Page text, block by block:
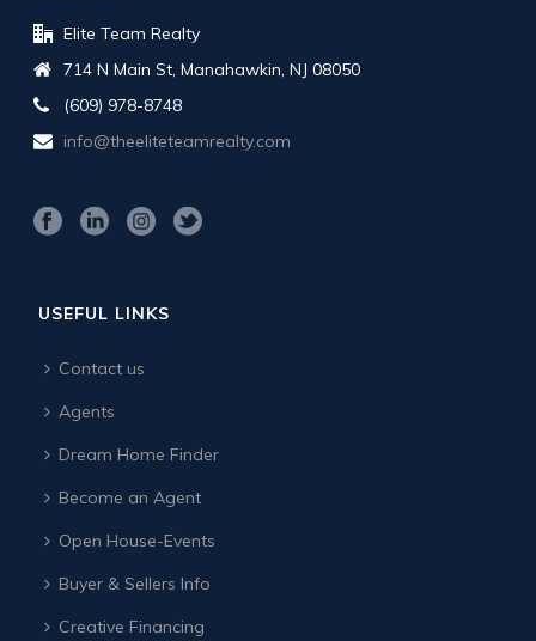
Elite Team Realty
714 N Main St, Manahawkin, NJ 08050
(609) 978-8748
info@theeliteteamrealty.com
USEFUL LINKS
Contact us
Agents
Dream Home Finder
Become an Agent
Open House-Events
Buyer & Sellers Info
Creative Financing